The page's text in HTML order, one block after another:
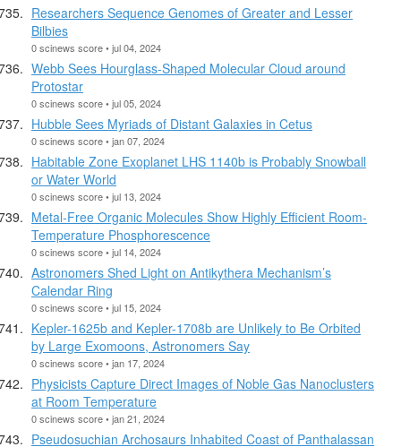
Researchers Sequence Genomes of Greater and Lesser
Bilbies
0 scinews score • jul 04, 2024
Webb Sees Hourglass-Shaped Molecular Cloud around
Protostar
0 scinews score • jul 05, 2024
Hubble Sees Myriads of Distant Galaxies in Cetus
0 scinews score • jan 07, 2024
Habitable Zone Exoplanet LHS 1140b is Probably Snowball
or Water World
0 scinews score • jul 13, 2024
Metal-Free Organic Molecules Show Highly Efficient Room-
Temperature Phosphorescence
0 scinews score • jul 14, 2024
Astronomers Shed Light on Antikythera Mechanism’s
Calendar Ring
0 scinews score • jul 15, 2024
Kepler-1625b and Kepler-1708b are Unlikely to Be Orbited
by Large Exomoons, Astronomers Say
0 scinews score • jan 17, 2024
Physicists Capture Direct Images of Noble Gas Nanoclusters
at Room Temperature
0 scinews score • jan 21, 2024
Pseudosuchian Archosaurs Inhabited Coast of Panthalassan